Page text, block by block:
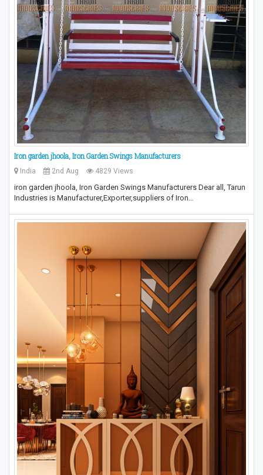
Iron garden jhoola, Iron Garden Swings Manufacturers
India 2nd Aug 4829 Views
iron garden jhoola, Iron Garden Swings Manufacturers Dear all, Tarun
Industries is Manufacturer,Exporter,suppliers of Iron…